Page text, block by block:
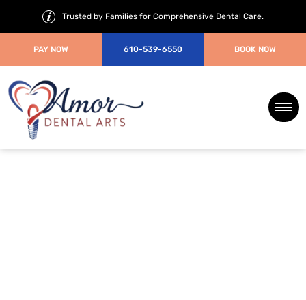
Trusted by Families for Comprehensive Dental Care.
PAY NOW 610-539-6550 BOOK NOW